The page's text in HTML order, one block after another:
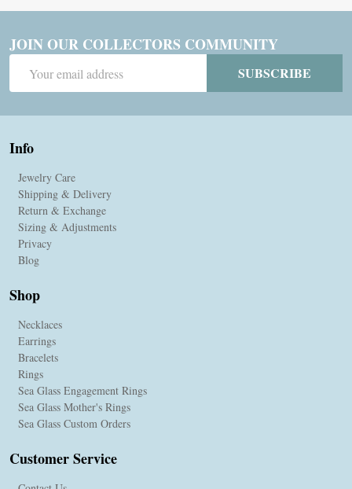
JOIN OUR COLLECTORS COMMUNITY
Address
SUBSCRIBE
Info
Jewelry Care
Shipping & Delivery
Return & Exchange
Sizing & Adjustments
Privacy
Blog
Shop
Necklaces
Earrings
Bracelets
Rings
Sea Glass Engagement Rings
Sea Glass Mother's Rings
Sea Glass Custom Orders
Customer Service